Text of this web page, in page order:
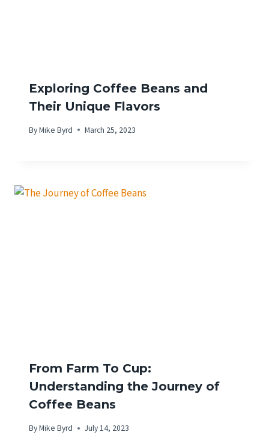
Exploring Coffee Beans and
Their Unique Flavors
ByMike Byrd March 25, 2023
From Farm To Cup:
Understanding the Journey of
Coffee Beans
ByMike Byrd July 14, 2023